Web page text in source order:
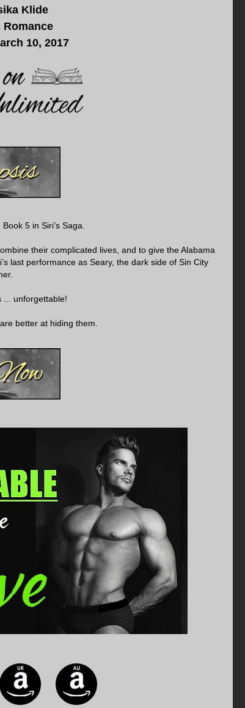
Klide
Romance
10, 2017
5 in Siri’s Saga.
their complicated lives, and to give the Alabama
last performance as Seary, the dark side of Sin City
... unforgettable!
better at hiding them.